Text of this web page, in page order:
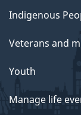
Indigenous
Veterans and
Youth
Manage life